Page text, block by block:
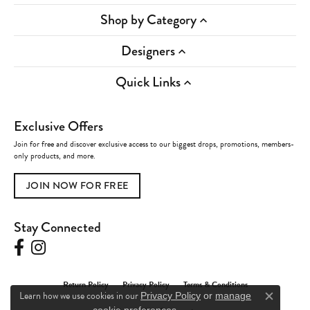
Shop by Category
Designers
Quick Links
Exclusive Offers
Join for free and discover exclusive access to our biggest drops, promotions, members-
only products, and more.
JOIN NOW FOR FREE
Stay Connected
Return Policy Privacy Policy Terms & Conditions
Learn how we use cookies in our Privacy Policy or manage
Close